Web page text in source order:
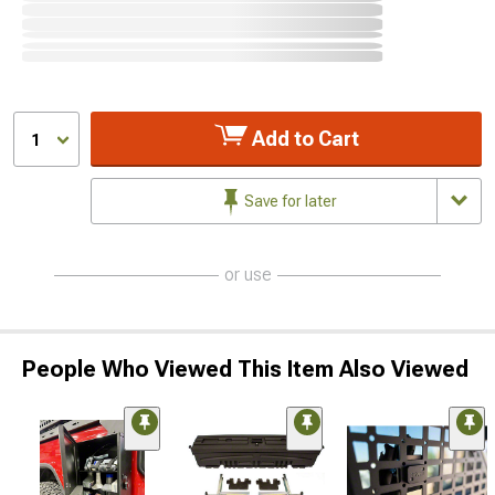
1 Add to Cart
Save for later
or use
People Who Viewed This Item Also Viewed